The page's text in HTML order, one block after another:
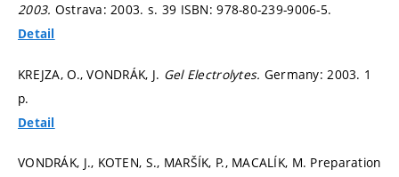
2003. Ostrava: 2003. s. 39 ISBN: 978-80-239-9006-5.
Detail
KREJZA, O., VONDRÁK, J. Gel Electrolytes. Germany: 2003. 1
p.
Detail
VONDRÁK, J., KOTEN, S., MARŠÍK, P., MACALÍK, M. Preparation